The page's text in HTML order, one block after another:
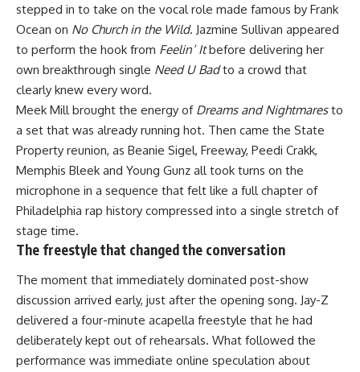
stepped in to take on the vocal role made famous by Frank
Ocean on No Church in the Wild. Jazmine Sullivan appeared
to perform the hook from Feelin’ Itbefore delivering her
own breakthrough single Need U Badto a crowd that
clearly knew every word.
Meek Mill brought the energy of Dreams and Nightmaresto
a set that was already running hot. Then came the State
Property reunion, as Beanie Sigel, Freeway, Peedi Crakk,
Memphis Bleek and Young Gunz all took turns on the
microphone in a sequence that felt like a full chapter of
Philadelphia rap history compressed into a single stretch of
stage time.
The freestyle that changed the conversation
The moment that immediately dominated post-show
discussion arrived early, just after the opening song. Jay-Z
delivered a four-minute acapella freestyle that he had
deliberately kept out of rehearsals. What followed the
performance was immediate online speculation about